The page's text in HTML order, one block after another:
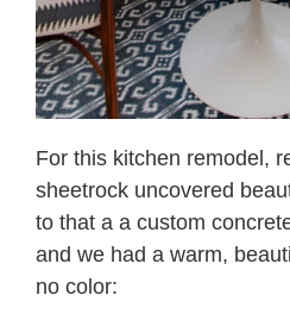
For this kitchen remodel,
sheetrock uncovered
to that a a custom
and we had a warm,
no color: